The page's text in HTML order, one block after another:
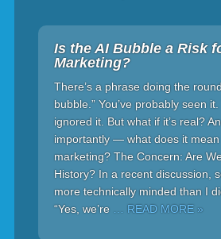
Is the AI Bubble a Risk
Marketing?
There’s a phrase doing the
bubble.” You’ve probably seen
ignored it. But what if it’s real?
importantly — what does it
marketing? The Concern: Are
History? In a recent discussion,
more technically minded than I
“Yes, we’re
… READ MORE »